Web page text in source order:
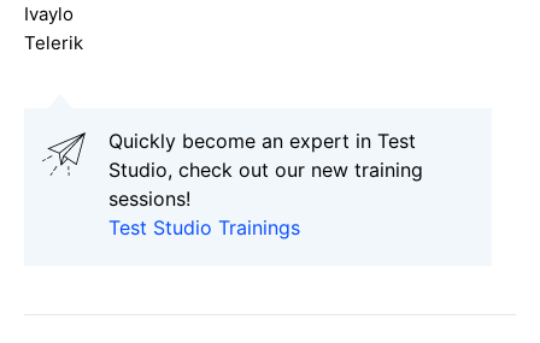
Ivaylo
Telerik
Quickly become an expert in Test
Studio, check out our new training
sessions!
Test Studio Trainings